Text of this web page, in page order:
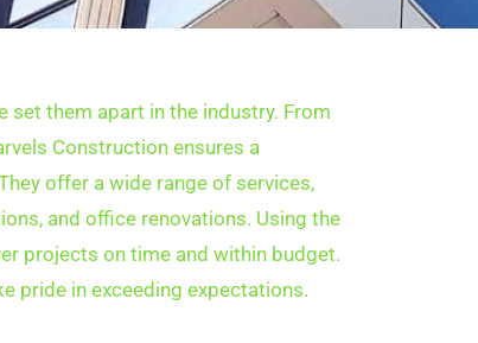
them apart in the industry. From
Construction ensures a
offer a wide range of services,
and office renovations. Using the
projects on time and within budget.
pride in exceeding expectations.